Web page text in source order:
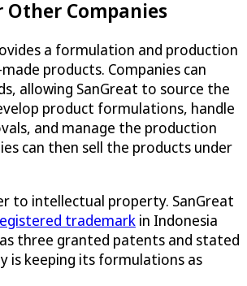
Companies
a formulation and production
products. Companies can
allowing SanGreat to source the
product formulations, handle
and manage the production
can then sell the products under
to intellectual property. SanGreat
trademark in Indonesia
three granted patents and stated
is keeping its formulations as